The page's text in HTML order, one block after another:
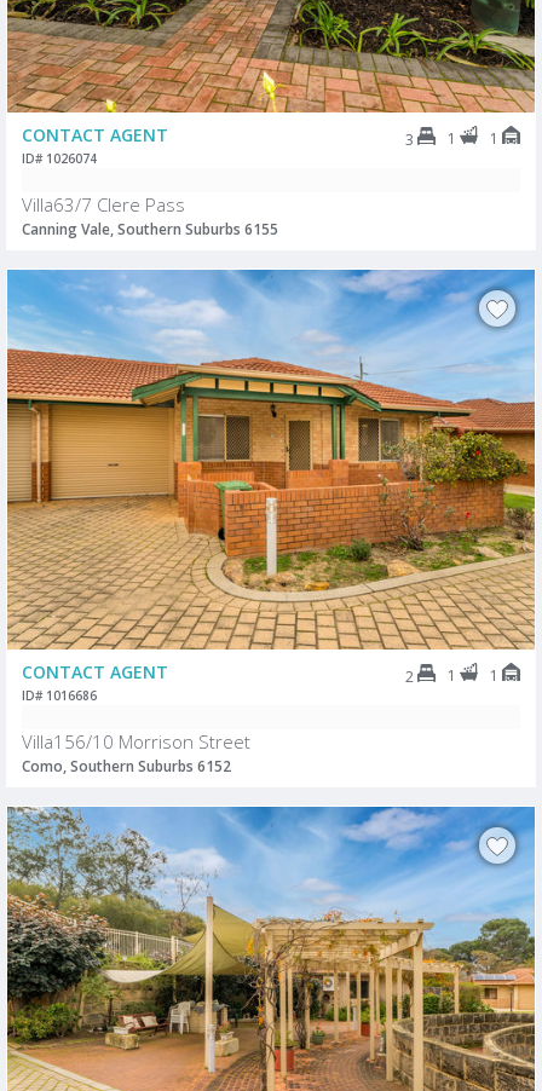
CONTACT AGENT 3 1 1
ID# 1026074
Villa63/7 Clere Pass
Canning Vale, Southern Suburbs 6155
CONTACT AGENT 2 1 1
ID# 1016686
Villa156/10 Morrison Street
Como, Southern Suburbs 6152